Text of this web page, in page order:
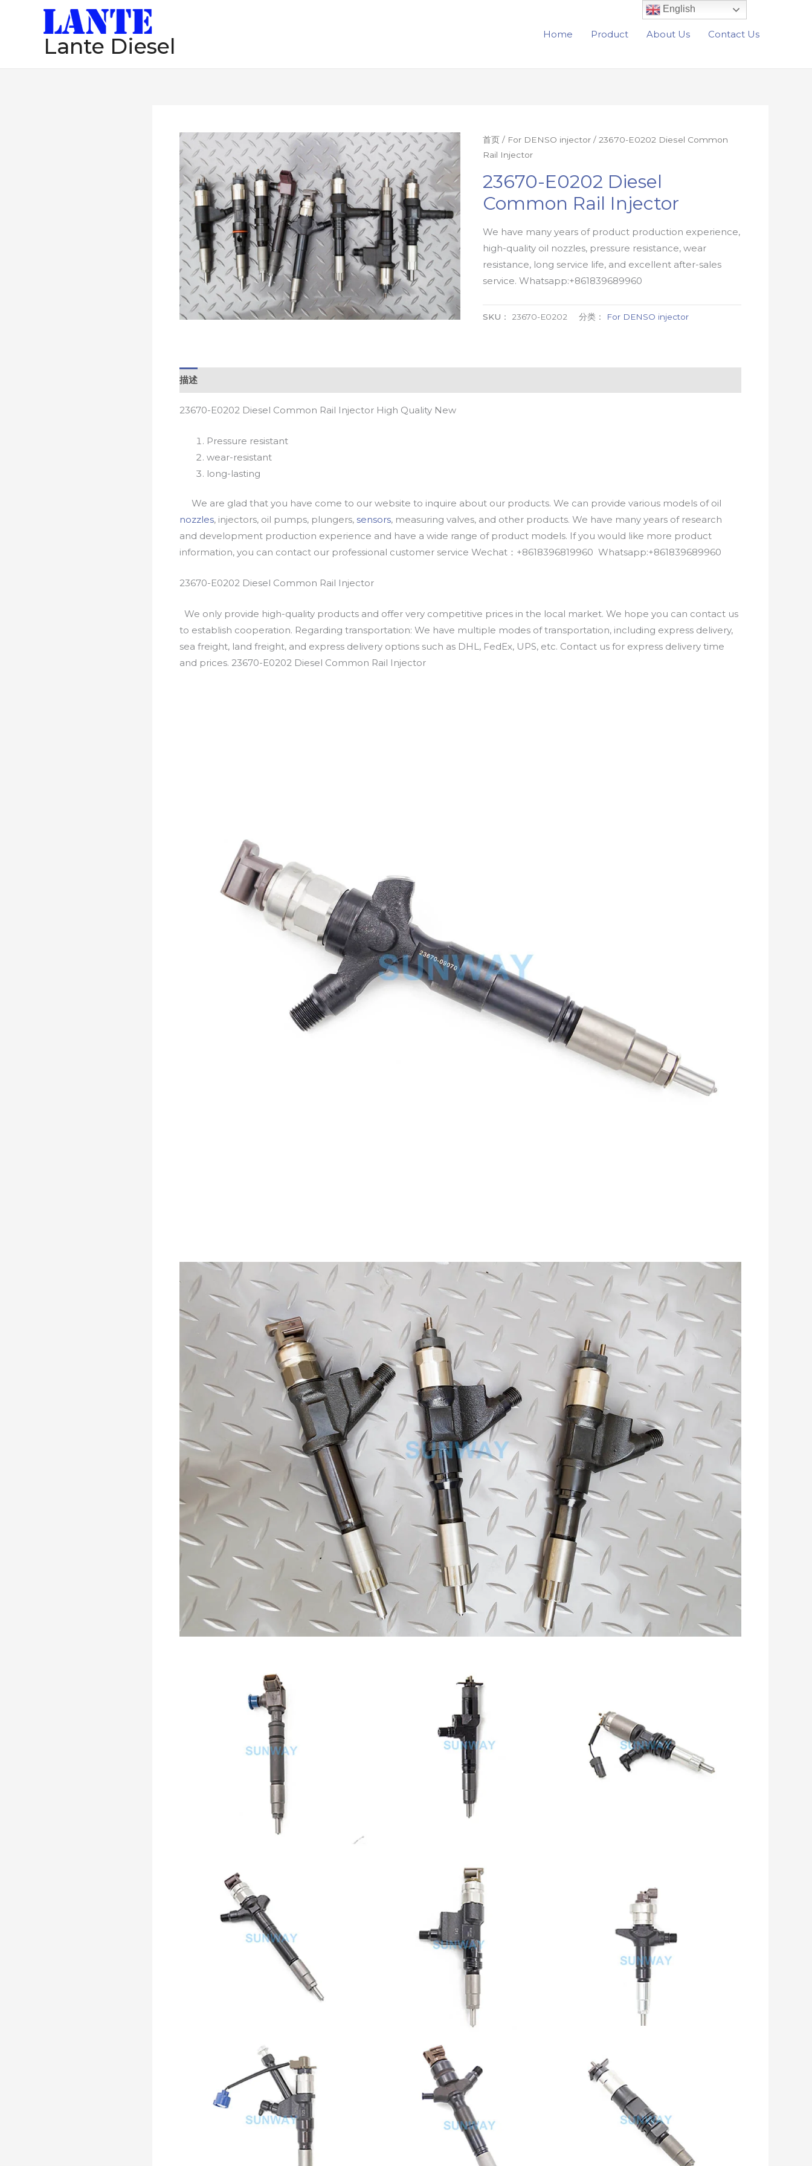
Lante Diesel Home Product About Us Contact Us
首页 / For DENSO injector / 23670-E0202 Diesel Common
Rail Injector
23670-E0202 Diesel
Common Rail Injector
We have many years of product production experience,
high-quality oil nozzles, pressure resistance, wear
resistance, long service life, and excellent after-sales
service. Whatsapp:+861839689960
SKU： 23670-E0202 分类： For DENSO injector
描述
23670-E0202 Diesel Common Rail Injector High Quality New
Pressure resistant
wear-resistant
long-lasting
We are glad that you have come to our website to inquire about our products. We can provide various models of oil
nozzles, injectors, oil pumps, plungers, sensors, measuring valves, and other products. We have many years of research
and development production experience and have a wide range of product models. If you would like more product
information, you can contact our professional customer service Wechat：+8618396819960 Whatsapp:+861839689960
23670-E0202 Diesel Common Rail Injector
We only provide high-quality products and offer very competitive prices in the local market. We hope you can contact us
to establish cooperation. Regarding transportation: We have multiple modes of transportation, including express delivery,
sea freight, land freight, and express delivery options such as DHL, FedEx, UPS, etc. Contact us for express delivery time
and prices. 23670-E0202 Diesel Common Rail Injector
English